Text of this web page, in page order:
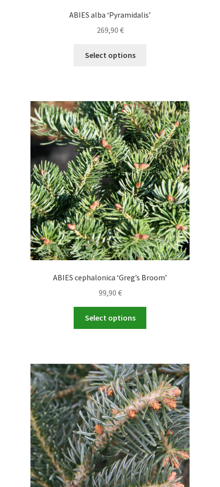
ABIES alba ‘Pyramidalis’
269,90 €
Select options
variants.
The
options
may
be
chosen
on
the
product
page
ABIES cephalonica ‘Greg’s Broom’
99,90 €
Select options
The
options
may
be
chosen
on
the
product
page